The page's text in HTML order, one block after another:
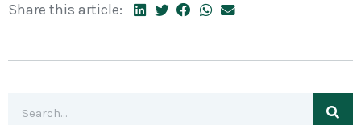
Share this article: